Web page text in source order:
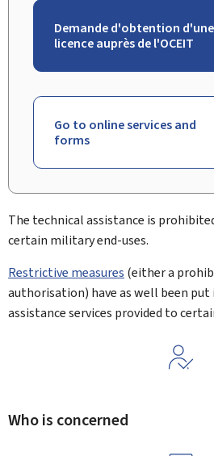
Demande d'obtention d'une
licence auprès de l'OCEIT
Go to online services and
forms
The technical assistance is
certain military end-uses.
Restrictive measures (either a
authorisation) have as well been
assistance services provided to
Who is concerned